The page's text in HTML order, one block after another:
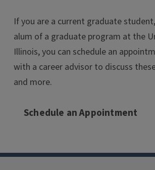
If you are a current graduate
alum of a graduate program at the
Illinois, you can schedule an
with a career advisor to discuss
and more.
Schedule an Appointment